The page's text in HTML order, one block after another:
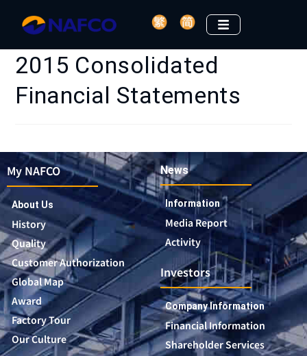
2015 Consolidated
Financial Statements
My NAFCO
About Us
History
Quality
Customer Authorization
Global Map
Award
Factory Tour
Our Culture
News
Information
Media Report
Activity
Investors
Company Information
Financial Information
Shareholder Services